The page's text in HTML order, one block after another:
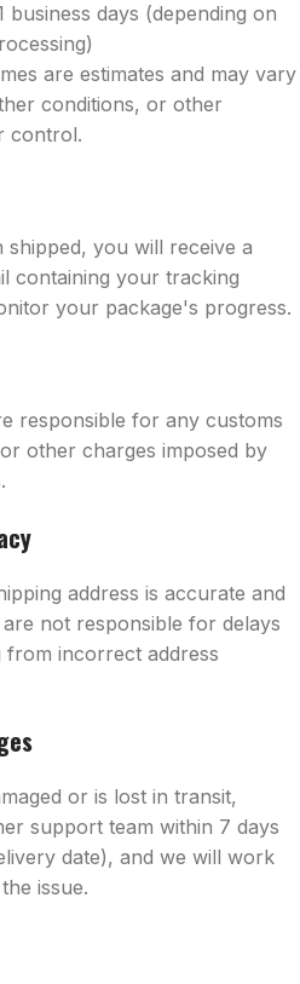
business days (depending on
are estimates and may vary
conditions, or other
control.
you will receive a
containing your tracking
your package's progress.
responsible for any customs
other charges imposed by
address is accurate and
not responsible for delays
incorrect address
or is lost in transit,
support team within 7 days
date), and we will work
issue.